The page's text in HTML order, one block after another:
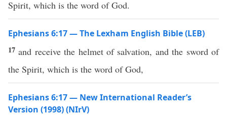
Spirit, which is the word of God.
Ephesians 6:17 — The Lexham English Bible (LEB)
17 and receive the helmet of salvation, and the sword of
the Spirit, which is the word of God,
Ephesians 6:17 — New International Reader’s
Version (1998) (NIrV)